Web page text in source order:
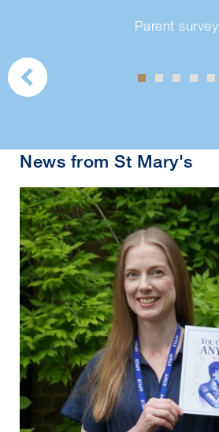
Parent survey
News from St Mary's